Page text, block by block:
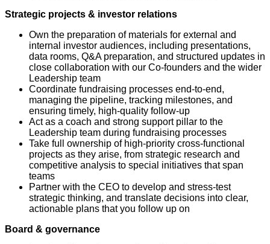
Strategic projects & investor relations
Own the preparation of materials for external and
internal investor audiences, including presentations,
data rooms, Q&A preparation, and structured updates in
close collaboration with our Co-founders and the wider
Leadership team
Coordinate fundraising processes end-to-end,
managing the pipeline, tracking milestones, and
ensuring timely, high-quality follow-up
Act as a coach and strong support pillar to the
Leadership team during fundraising processes
Take full ownership of high-priority cross-functional
projects as they arise, from strategic research and
competitive analysis to special initiatives that span
teams
Partner with the CEO to develop and stress-test
strategic thinking, and translate decisions into clear,
actionable plans that you follow up on
Board & governance